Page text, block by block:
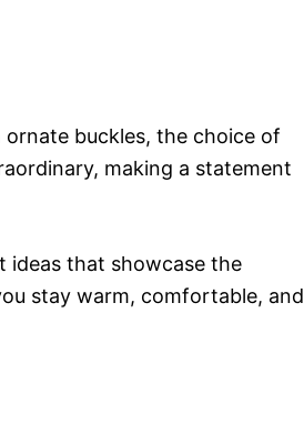
buckles, the choice of
making a statement
ideas that showcase the
stay warm, comfortable, and